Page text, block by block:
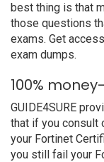
best thing is that
those questions
exams. Get
exam dumps.
100%
GUIDE4SURE
that if you consult
your Fortinet
you still fail your